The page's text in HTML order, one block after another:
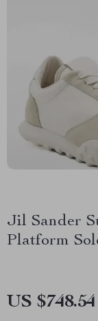
Jil Sander
Platform
US $748.54